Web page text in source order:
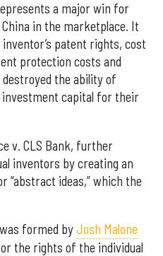
a major win for
in the marketplace. It
patent rights, cost
protection costs and
the ability of
capital for their
v. CLS Bank, further
inventors by creating an
“abstract ideas,” which the
formed byJosh Malone
the rights of the individual